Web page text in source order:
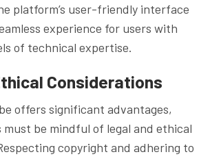
platform’s user-friendly interface
experience for users with
of technical expertise.
Considerations
offers significant advantages,
be mindful of legal and ethical
copyright and adhering to